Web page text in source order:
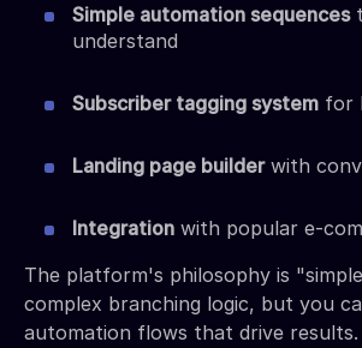
Simple automation sequences
understand
Subscriber tagging system for
Landing page builderwith
Integration with popular e-
The platform's philosophy is
complex branching logic, but you
automation flows that drive results.